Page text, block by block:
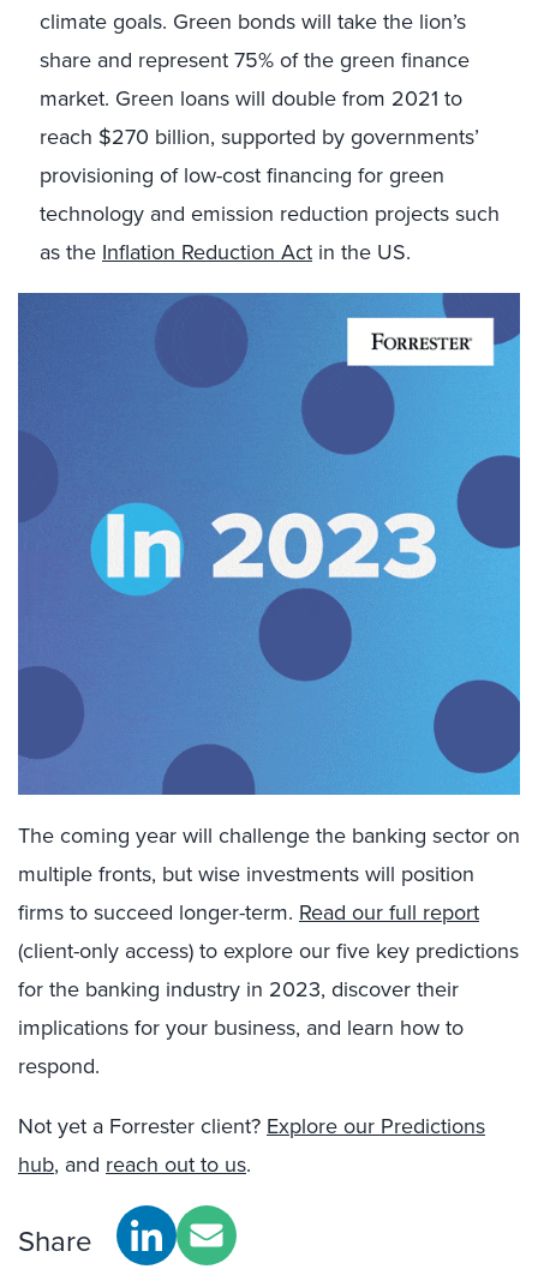
climate goals. Green bonds will take the lion’s
share and represent 75% of the green finance
market. Green loans will double from 2021 to
reach $270 billion, supported by governments’
provisioning of low-cost financing for green
technology and emission reduction projects such
as the Inflation Reduction Act in the US.
The coming year will challenge the banking sector on
multiple fronts, but wise investments will position
firms to succeed longer-term. Read our full report
(client-only access) to explore our five key predictions
for the banking industry in 2023, discover their
implications for your business, and learn how to
respond.
Not yet a Forrester client? Explore our Predictions
hub, and reach out to us.
Share